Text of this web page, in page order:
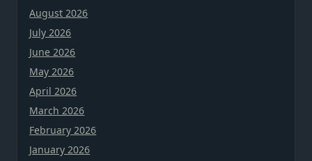
August 2026
July 2026
June 2026
May 2026
April 2026
March 2026
February 2026
January 2026